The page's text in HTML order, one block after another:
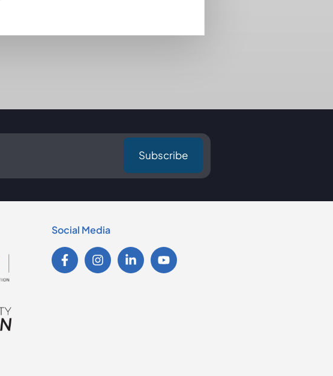
Social Media